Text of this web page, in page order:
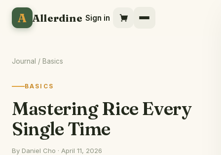
A Allerdine Sign in
Journal / Basics
BASICS
Mastering Rice Every
Single Time
By Daniel Cho · April 11, 2026